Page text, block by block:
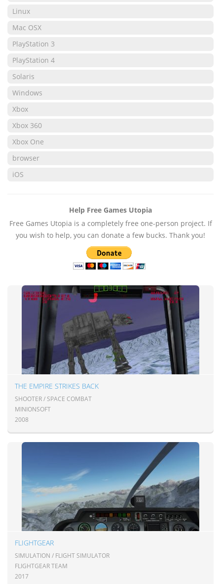
Linux
Mac OSX
PlayStation 3
PlayStation 4
Solaris
Windows
Xbox
Xbox 360
Xbox One
browser
iOS
Help Free Games Utopia
Free Games Utopia is a completely free one-person project. If
you wish to help, you can donate a few bucks. Thank you!
THE EMPIRE STRIKES BACK
SHOOTER / SPACE COMBAT
MINIONSOFT
2008
FLIGHTGEAR
SIMULATION / FLIGHT SIMULATOR
FLIGHTGEAR TEAM
2017